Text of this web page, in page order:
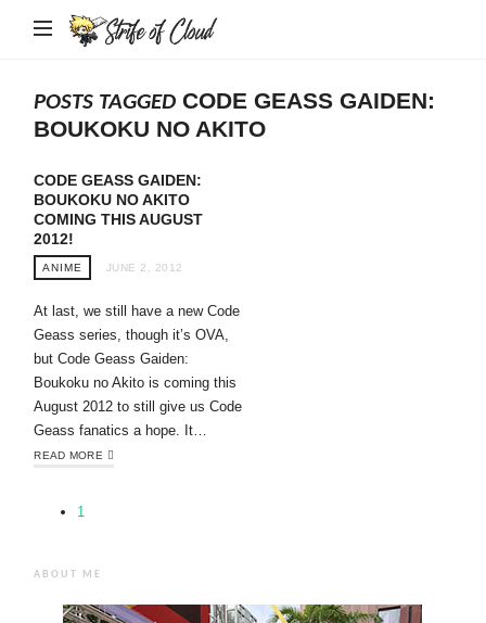
Strife
Cloud
POSTS TAGGED CODE GEASS GAIDEN:
BOUKOKU NO AKITO
CODE GEASS GAIDEN:
BOUKOKU NO AKITO
COMING THIS AUGUST
2012!
ANIME JUNE 2, 2012
At last, we still have a new Code
Geass series, though it’s OVA,
but Code Geass Gaiden:
Boukoku no Akito is coming this
August 2012 to still give us Code
Geass fanatics a hope. It…
READ MORE
1
ABOUT ME